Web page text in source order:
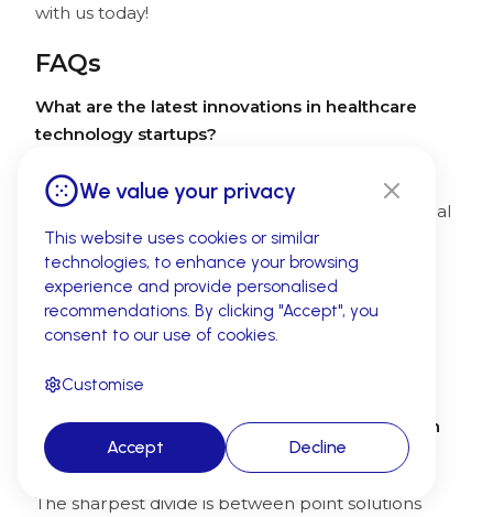
We value your privacy
This website uses cookies or similar
technologies, to enhance your browsing
experience and provide personalised
recommendations. By clicking "Accept", you
consent to our use of cookies.
Customise
Accept Decline
with us today!
FAQs
What are the latest innovations in healthcare
technology startups?
The most exciting innovations in 2026 include
ambient AI documentation, autonomous medical
coding, agentic patient orchestration, and AI-
native EHR platforms. Startups like Abridge,
CombineHealth, and Tennr are leading the
charge — automating workflows that once
measurable ROI across the revenue cycle.
How do healthcare tech companies compare in
the industry?
The sharpest divide is between point solutions